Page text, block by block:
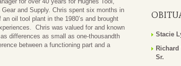
and Supply. Chris spent six months in
oil tool plant in the 1980’s and brought
Chris was valued for and known
differences as small as one-thousandth
between a functioning part and a
Stacie
Richard
Sr.